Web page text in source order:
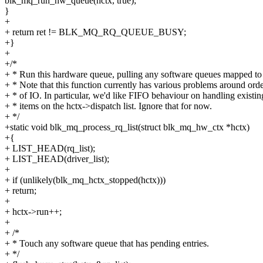
}
+
+ return ret != BLK_MQ_RQ_QUEUE_BUSY;
+}
+
+/*
+ * Run this hardware queue, pulling any software queues mapped
+ * Note that this function currently has various problems around
+ * of IO. In particular, we'd like FIFO behaviour on handling
+ * items on the hctx->dispatch list. Ignore that for now.
+ */
+static void blk_mq_process_rq_list(struct blk_mq_hw_ctx *hctx)
+{
+ LIST_HEAD(rq_list);
+ LIST_HEAD(driver_list);
+
+ if (unlikely(blk_mq_hctx_stopped(hctx)))
+ return;
+
+ hctx->run++;
+
+ /*
+ * Touch any software queue that has pending entries.
+ */